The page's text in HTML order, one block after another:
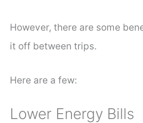
However, there are some
it off between trips.
Here are a few:
Lower Energy Bills